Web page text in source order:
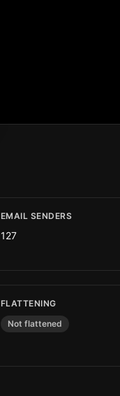
EMAIL SENDERS
127
FLATTENING
Not flattened